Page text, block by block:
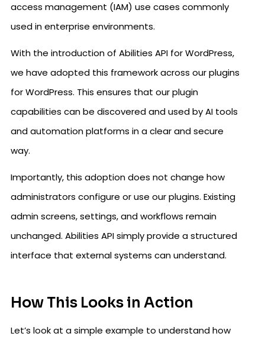
access management (IAM) use cases commonly
used in enterprise environments.
With the introduction of Abilities API for WordPress,
we have adopted this framework across our plugins
for WordPress. This ensures that our plugin
capabilities can be discovered and used by AI tools
and automation platforms in a clear and secure
way.
Importantly, this adoption does not change how
administrators configure or use our plugins. Existing
admin screens, settings, and workflows remain
unchanged. Abilities API simply provide a structured
interface that external systems can understand.
How This Looks in Action
Let’s look at a simple example to understand how